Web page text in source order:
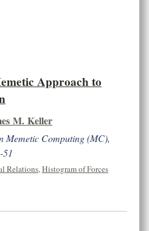
Approach to
M. Keller
Memetic Computing (MC),
51
Relations,Histogram of Forces